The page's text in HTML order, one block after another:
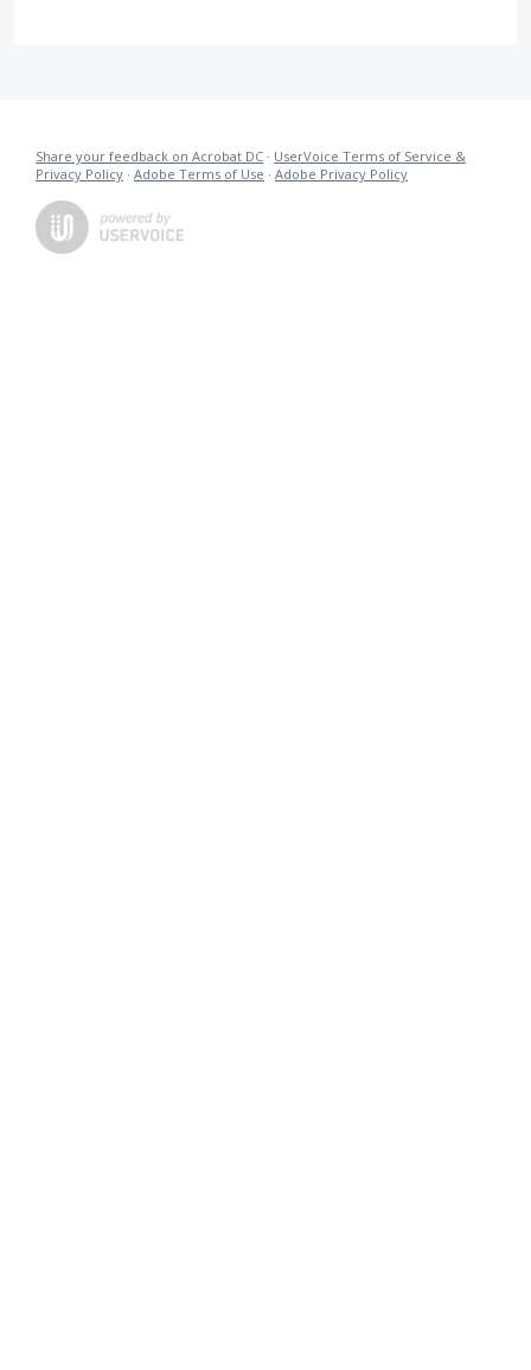
Share your feedback on Acrobat DC · UserVoice Terms of Service &
Privacy Policy · Adobe Terms of Use · Adobe Privacy Policy